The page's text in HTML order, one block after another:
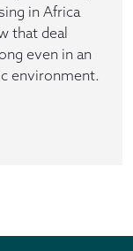
in Africa
that deal
even in an
environment.